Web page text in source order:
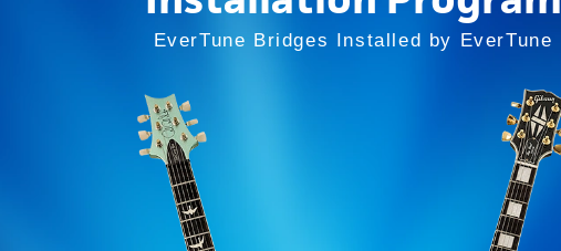
EverTune Bridges Installed by EverTune